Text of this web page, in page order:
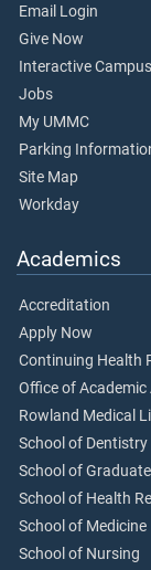
Email Login
Give Now
Interactive
Jobs
My UMMC
Parking
Site Map
Workday
Academics
Accreditation
Apply Now
Continuing Health
Office of
Rowland Medical
School of Dentistry
School of
School of Health
School of Medicine
School of Nursing